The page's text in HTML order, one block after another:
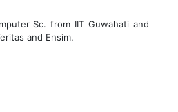
Sc. from IIT Guwahati and
and Ensim.